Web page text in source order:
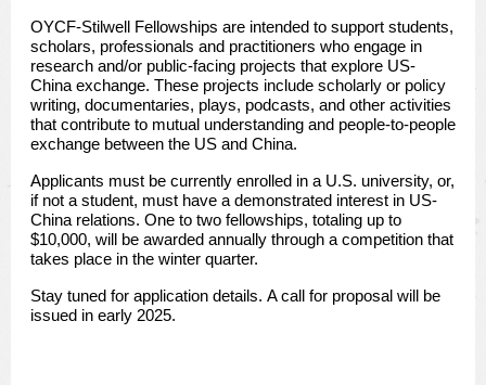
OYCF-Stilwell Fellowships are intended to support students,
scholars, professionals and practitioners who engage in
research and/or public-facing projects that explore US-
China exchange. These projects include scholarly or policy
writing, documentaries, plays, podcasts, and other activities
that contribute to mutual understanding and people-to-people
exchange between the US and China.
Applicants must be currently enrolled in a U.S. university, or,
if not a student, must have a demonstrated interest in US-
China relations. One to two fellowships, totaling up to
$10,000, will be awarded annually through a competition that
takes place in the winter quarter.
Stay tuned for application details. A call for proposal will be
issued in early 2025.